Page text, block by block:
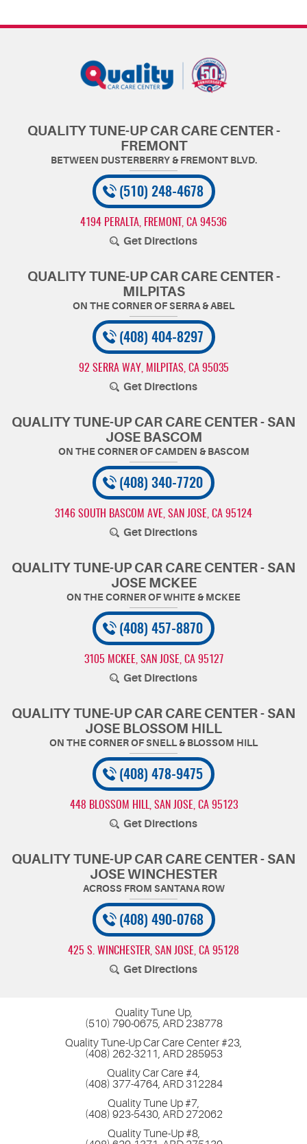
QUALITY TUNE-UP CAR CARE CENTER -
FREMONT
(510) 248-4678
4194 PERALTA FREMONT, CA 94536
Get Directions
QUALITY TUNE-UP CAR CARE CENTER -
MILPITAS
(408) 404-8297
92 SERRA WAY MILPITAS, CA 95035
Get Directions
QUALITY TUNE-UP CAR CARE CENTER - SAN
JOSE BASCOM
(408) 340-7720
3146 SOUTH BASCOM AVE SAN JOSE, CA 95124
Get Directions
QUALITY TUNE-UP CAR CARE CENTER - SAN
JOSE MCKEE
(408) 457-8870
3105 MCKEE SAN JOSE, CA 95127
Get Directions
QUALITY TUNE-UP CAR CARE CENTER - SAN
JOSE BLOSSOM HILL
(408) 478-9475
448 BLOSSOM HILL SAN JOSE, CA 95123
Get Directions
QUALITY TUNE-UP CAR CARE CENTER - SAN
JOSE WINCHESTER
(408) 490-0768
425 S. WINCHESTER SAN JOSE, CA 95128
Get Directions
Quality Tune Up,
(510) 790-0675, ARD 238778
Quality Tune-Up Car Care Center #23,
(408) 262-3211, ARD 285953
Quality Car Care #4,
(408) 377-4764, ARD 312284
Quality Tune Up #7,
(408) 923-5430, ARD 272062
Quality Tune-Up #8,